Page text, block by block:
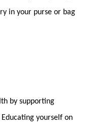
in your purse or bag
by supporting
yourself on